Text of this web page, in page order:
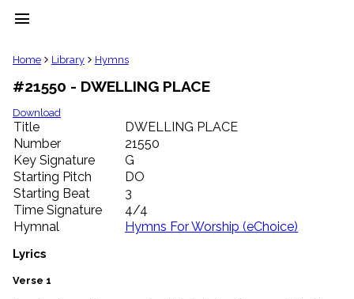
menu
clear
Library
import_contacts
Hymnals
music_note
Hymns
label
Topics
people
Stakeholders
globe
Public
list
Home Library Hymns
#21550 - DWELLING PLACE
Download
Title
DWELLING PLACE
Number
21550
Key Signature
G
Starting Pitch
DO
Starting Beat
3
Time Signature
4/4
Hymnal
Hymns For Worship (eChoice)
Lyrics
Verse 1